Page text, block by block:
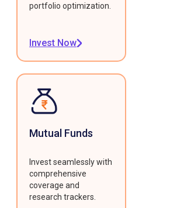
portfolio optimization.
Invest Now
Mutual Funds
Invest seamlessly with
comprehensive
coverage and
research trackers.